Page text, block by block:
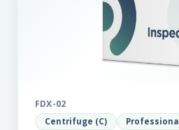
FDX-02
Centrifuge (C) Professional